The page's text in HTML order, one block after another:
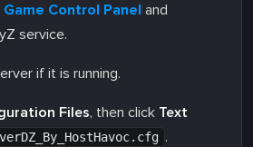
Game Control Panel and
service.
if it is running.
Files, then click Text
.